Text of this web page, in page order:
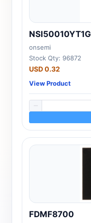
NSI50010YT1G
onsemi
Stock Qty: 96872
USD 0.32
View Product
FDMF8700